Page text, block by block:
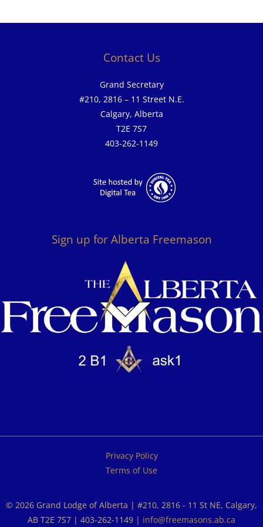
Contact Us
Grand Secretary
#210, 2816 – 11 Street N.E.
Calgary, Alberta
T2E 7S7
403-262-1149
Sign up for Alberta Freemason
Privacy Policy
Terms of Use
© 2026 Grand Lodge of Alberta | #210, 2816 - 11 St NE, Calgary,
AB T2E 7S7 | 403-262-1149 | info@freemasons.ab.ca